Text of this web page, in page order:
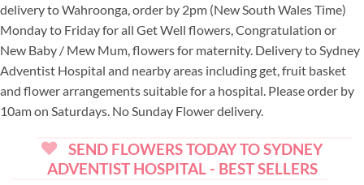
delivery to Wahroonga, order by 2pm (New South Wales Time)
Monday to Friday for all Get Well flowers, Congratulation or
New Baby / Mew Mum, flowers for maternity. Delivery to Sydney
Adventist Hospital and nearby areas including get, fruit basket
and flower arrangements suitable for a hospital. Please order by
10am on Saturdays. No Sunday Flower delivery.
SEND FLOWERS TODAY TO SYDNEY
ADVENTIST HOSPITAL - BEST SELLERS